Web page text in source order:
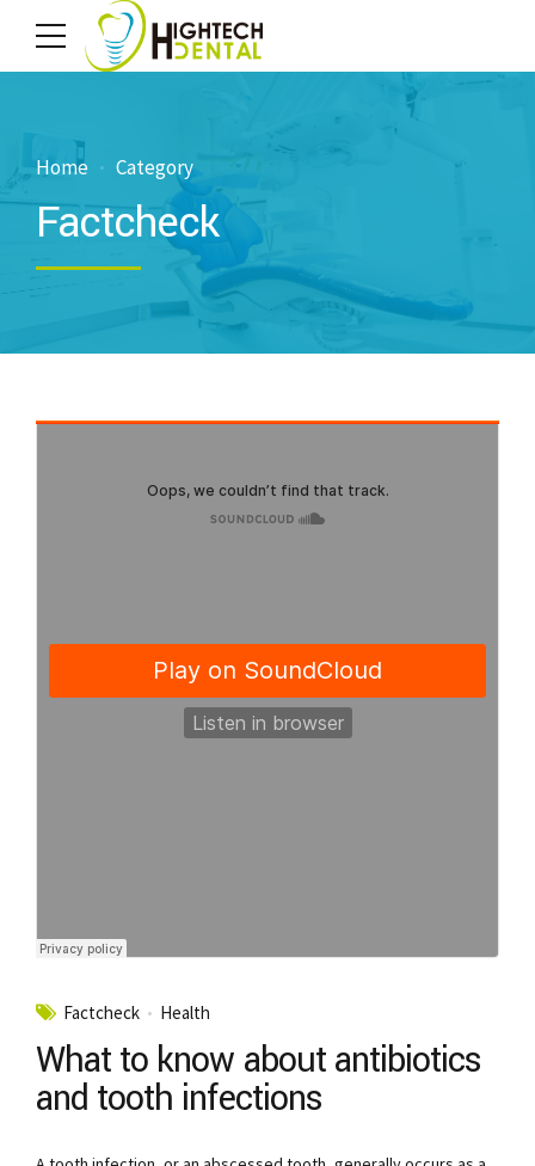
Home Category
Factcheck
Factcheck Health
What to know about antibiotics
and tooth infections